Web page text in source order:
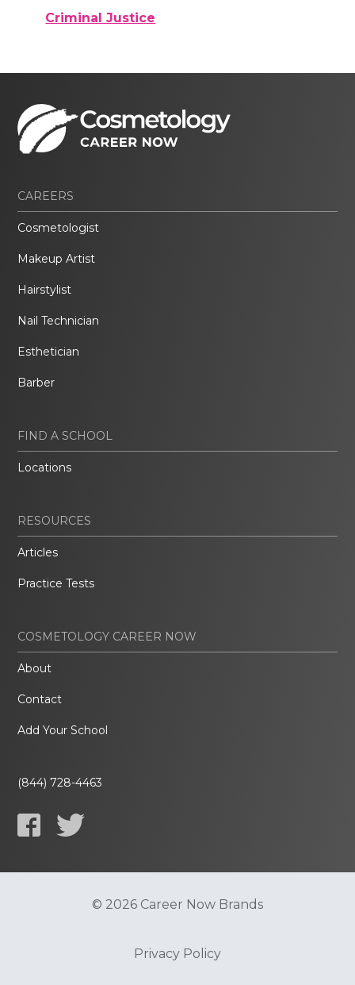
Criminal Justice
CAREERS
Cosmetologist
Makeup Artist
Hairstylist
Nail Technician
Esthetician
Barber
FIND A SCHOOL
Locations
RESOURCES
Articles
Practice Tests
COSMETOLOGY CAREER NOW
About
Contact
Add Your School
(844) 728-4463
© 2026 Career Now Brands
Privacy Policy